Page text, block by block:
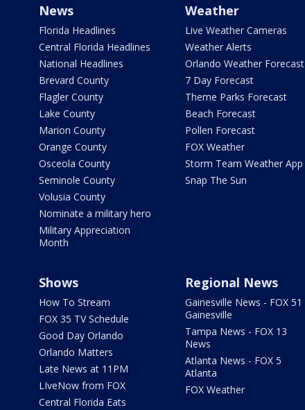
News
Florida Headlines
Central Florida Headlines
National Headlines
Brevard County
Flagler County
Lake County
Marion County
Orange County
Osceola County
Seminole County
Volusia County
Nominate a military hero
Military Appreciation
Month
Weather
Live Weather Cameras
Weather Alerts
Orlando Weather Forecast
7 Day Forecast
Theme Parks Forecast
Beach Forecast
Pollen Forecast
FOX Weather
Storm Team Weather App
Snap The Sun
Shows
How To Stream
FOX 35 TV Schedule
Good Day Orlando
Orlando Matters
Late News at 11PM
LIveNow from FOX
Central Florida Eats
Regional News
Gainesville News - FOX 51
Gainesville
Tampa News - FOX 13
News
Atlanta News - FOX 5
Atlanta
FOX Weather